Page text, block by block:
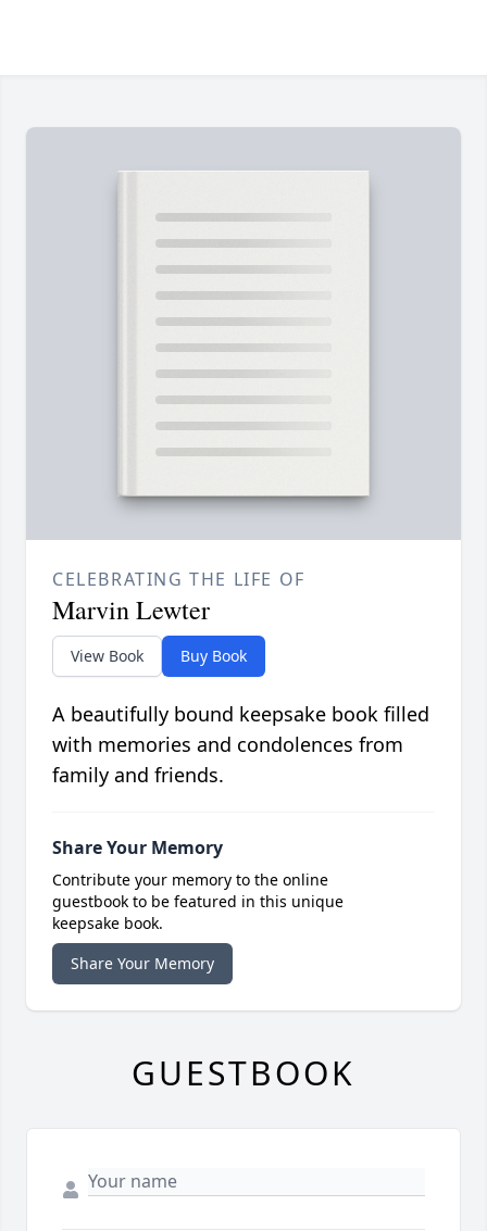
CELEBRATING THE LIFE OF
Marvin Lewter
View Book Buy Book
A beautifully bound keepsake book filled
with memories and condolences from
family and friends.
Share Your Memory
Contribute your memory to the online
guestbook to be featured in this unique
keepsake book.
Share Your Memory
GUESTBOOK